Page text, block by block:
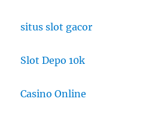
situs slot gacor
Slot Depo 10k
Casino Online